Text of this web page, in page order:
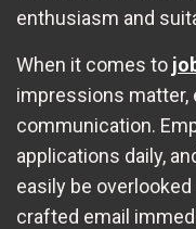
enthusiasm and
When it comes to
impressions matter,
communication.
applications daily,
easily be
crafted email